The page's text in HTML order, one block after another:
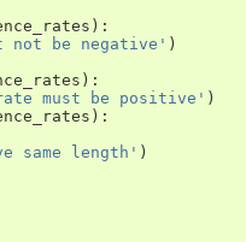
):
not be negative' )
):
must be positive' )
):
same length' )